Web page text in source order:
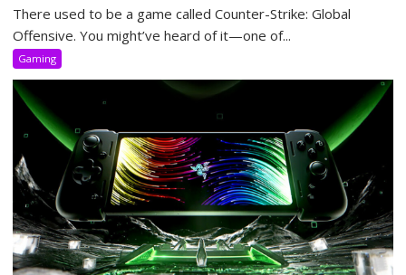
There used to be a game called Counter-Strike: Global
Offensive. You might’ve heard of it—one of...
Gaming